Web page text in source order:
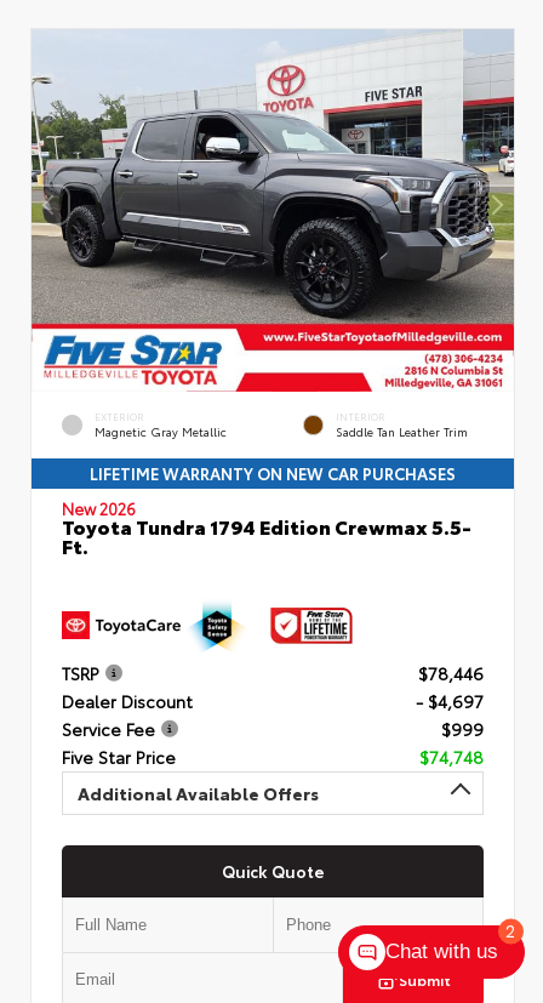
EXTERIOR
Magnetic Gray Metallic
INTERIOR
Saddle Tan Leather Trim
LIFETIME WARRANTY ON NEW CAR PURCHASES
New 2026
Toyota Tundra 1794 Edition Crewmax 5.5-
Ft.
TSRP
$78,446
Dealer Discount
- $4,697
Service Fee
$999
Five Star Price
$74,748
Additional Available Offers
Quick Quote
Submit
2
Chat with us